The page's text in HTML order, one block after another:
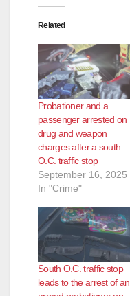
Related
Probationer and a
passenger arrested on
drug and weapon
charges after a south
O.C. traffic stop
September 16, 2025
In "Crime"
South O.C. traffic stop
leads to the arrest of an